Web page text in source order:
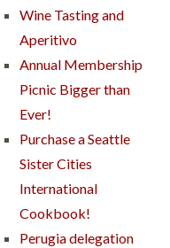
Wine Tasting and
Aperitivo
Annual Membership
Picnic Bigger than
Ever!
Purchase a Seattle
Sister Cities
International
Cookbook!
Perugia delegation